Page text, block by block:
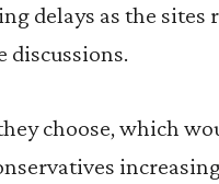
delays as the
discussions.
choose, which